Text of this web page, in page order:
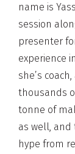
name is
session
presenter
experience
she’s
thousands
tonne of
as well,
hype from